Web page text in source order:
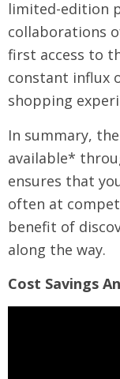
limited-edition
collaborations
first access to
constant influx
shopping
In summary,
available*
ensures that
often at
benefit of
along the way.
Cost Savings